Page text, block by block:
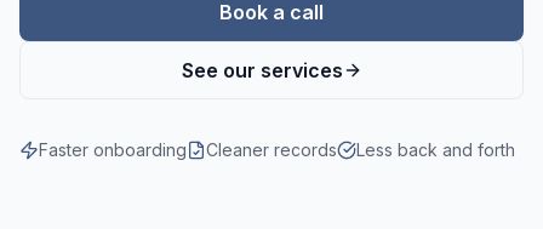
Book a call
See our services
Faster onboarding Cleaner records Less back and forth